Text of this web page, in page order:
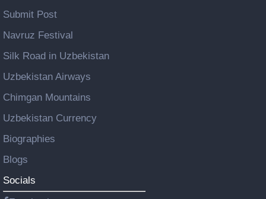
Submit Post
Navruz Festival
Silk Road in Uzbekistan
Uzbekistan Airways
Chimgan Mountains
Uzbekistan Currency
Biographies
Blogs
Socials